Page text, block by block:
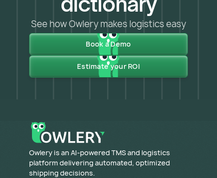
See how Owlery makes logistics easy
Book a Demo
Estimate your ROI
​Owlery is an AI-powered TMS and logistics
platform delivering automated, optimized
shipping decisions.